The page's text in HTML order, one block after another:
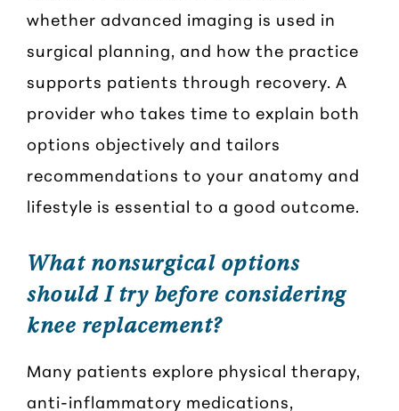
whether advanced imaging is used in
surgical planning, and how the practice
supports patients through recovery. A
provider who takes time to explain both
options objectively and tailors
recommendations to your anatomy and
lifestyle is essential to a good outcome.
What nonsurgical options
should I try before considering
knee replacement?
Many patients explore physical therapy,
anti-inflammatory medications,